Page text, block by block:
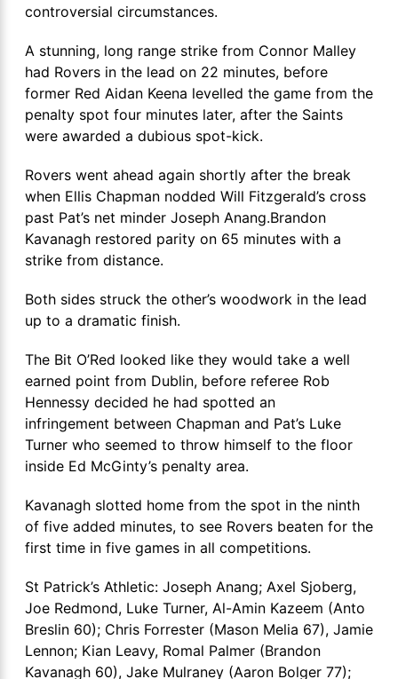
controversial circumstances.
A stunning, long range strike from Connor Malley
had Rovers in the lead on 22 minutes, before
former Red Aidan Keena levelled the game from the
penalty spot four minutes later, after the Saints
were awarded a dubious spot-kick.
Rovers went ahead again shortly after the break
when Ellis Chapman nodded Will Fitzgerald’s cross
past Pat’s net minder Joseph Anang.Brandon
Kavanagh restored parity on 65 minutes with a
strike from distance.
Both sides struck the other’s woodwork in the lead
up to a dramatic finish.
The Bit O’Red looked like they would take a well
earned point from Dublin, before referee Rob
Hennessy decided he had spotted an
infringement between Chapman and Pat’s Luke
Turner who seemed to throw himself to the floor
inside Ed McGinty’s penalty area.
Kavanagh slotted home from the spot in the ninth
of five added minutes, to see Rovers beaten for the
first time in five games in all competitions.
St Patrick’s Athletic: Joseph Anang; Axel Sjoberg,
Joe Redmond, Luke Turner, Al-Amin Kazeem (Anto
Breslin 60); Chris Forrester (Mason Melia 67), Jamie
Lennon; Kian Leavy, Romal Palmer (Brandon
Kavanagh 60), Jake Mulraney (Aaron Bolger 77);